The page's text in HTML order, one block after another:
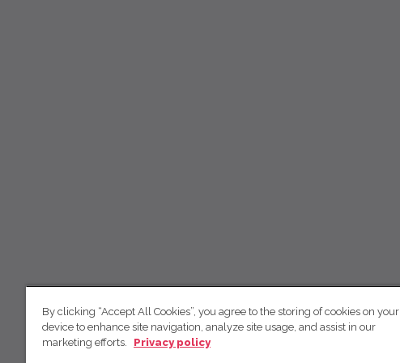
By clicking “Accept All Cookies”, you agree to the storing of cookies on your
device to enhance site navigation, analyze site usage, and assist in our
marketing efforts.
Privacy policy